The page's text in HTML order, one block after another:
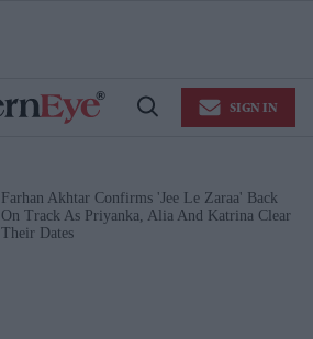
Open
SIGN IN
Farhan Akhtar Confirms 'Jee Le Zaraa' Back
On Track As Priyanka, Alia And Katrina Clear
Their Dates